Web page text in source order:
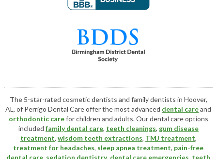
The 5-star-rated cosmetic dentists and family dentists in Hoover,
AL, of Perrigo Dental Care offer the most advanced dental careand
orthodontic carefor children and adults. Our dental care options
included family dental care, teeth cleanings, gum disease
treatment, wisdom teeth extractions, TMJ treatment,
treatment for headaches, sleep apnea treatment, pain-free